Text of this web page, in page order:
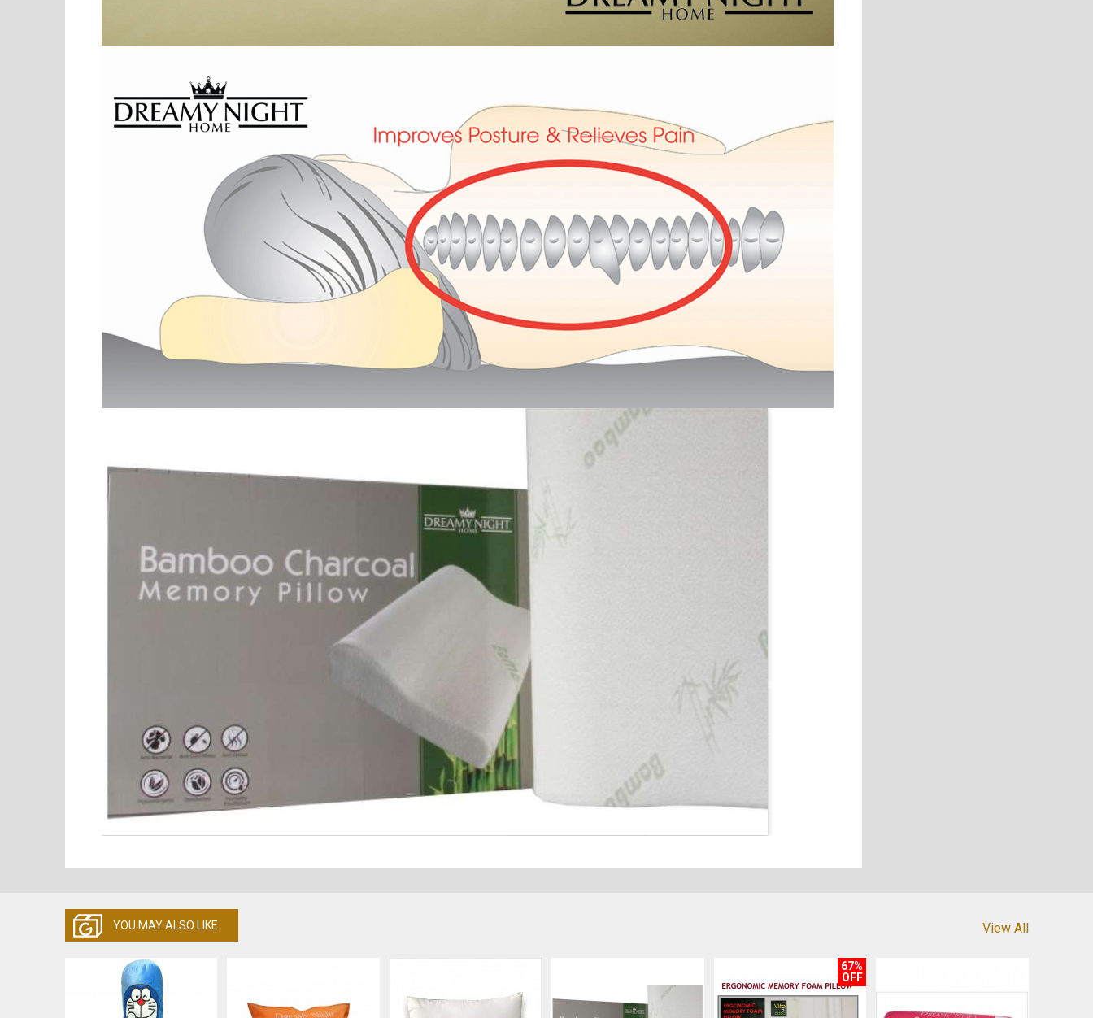
YOU MAY ALSO LIKE View All
67%
OFF